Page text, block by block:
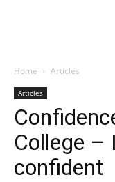
Home Articles
Articles
College –
confident